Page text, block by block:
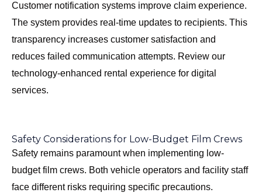
Customer notification systems improve claim experience.
The system provides real-time updates to recipients. This
transparency increases customer satisfaction and
reduces failed communication attempts. Review our
technology-enhanced rental experience for digital
services.
Safety Considerations for Low-Budget Film Crews
Safety remains paramount when implementing low-
budget film crews. Both vehicle operators and facility staff
face different risks requiring specific precautions.